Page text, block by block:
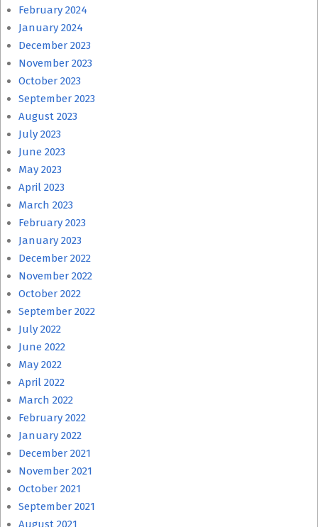
February 2024
January 2024
December 2023
November 2023
October 2023
September 2023
August 2023
July 2023
June 2023
May 2023
April 2023
March 2023
February 2023
January 2023
December 2022
November 2022
October 2022
September 2022
July 2022
June 2022
May 2022
April 2022
March 2022
February 2022
January 2022
December 2021
November 2021
October 2021
September 2021
August 2021